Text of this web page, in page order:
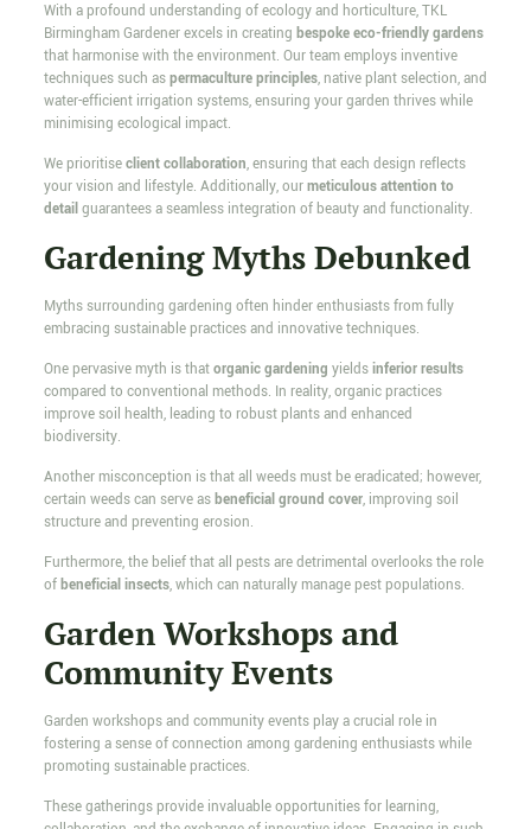
With a profound understanding of ecology and horticulture, TKL
Birmingham Gardener excels in creating bespoke eco-friendly gardens
that harmonise with the environment. Our team employs inventive
techniques such aspermaculture principles, native plant selection, and
water-efficient irrigation systems, ensuring your garden thrives while
minimising ecological impact.
We prioritiseclient collaboration, ensuring that each design reflects
your vision and lifestyle. Additionally, ourmeticulous attention to
detailguarantees a seamless integration of beauty and functionality.
Gardening Myths Debunked
Myths surrounding gardening often hinder enthusiasts from fully
embracing sustainable practices and innovative techniques.
One pervasive myth is thatorganic gardening yieldsinferior results
compared to conventional methods. In reality, organic practices
improve soil health, leading to robust plants and enhanced
biodiversity.
Another misconception is that all weeds must be eradicated; however,
certain weeds can serve asbeneficial ground cover, improving soil
structure and preventing erosion.
Furthermore, the belief that all pests are detrimental overlooks the role
ofbeneficial insects, which can naturally manage pest populations.
Garden Workshops and
Community Events
Garden workshops and community events play a crucial role in
fostering a sense of connection among gardening enthusiasts while
promoting sustainable practices.
These gatherings provide invaluable opportunities for learning,